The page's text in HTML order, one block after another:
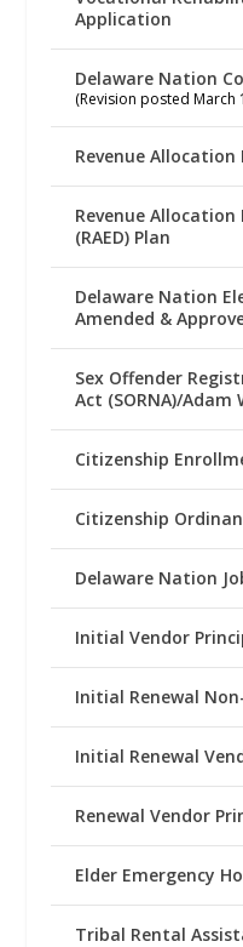
Application
Delaware Nation
(Revision posted March
Revenue Allocation
Revenue
(RAED) Plan
Delaware Nation
Amended &
Sex Offender
Act (SORNA)/Adam
Citizenship
Citizenship
Delaware Nation
Initial Vendor
Initial Renewal
Initial Renewal
Renewal Vendor
Elder Emergency
Tribal Rental